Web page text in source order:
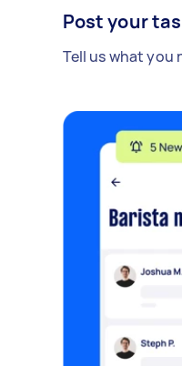
Post your
Tell us what you